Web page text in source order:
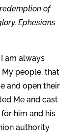
of
Ephesians
am always
people, that
and open their
Me and cast
him and his
authority